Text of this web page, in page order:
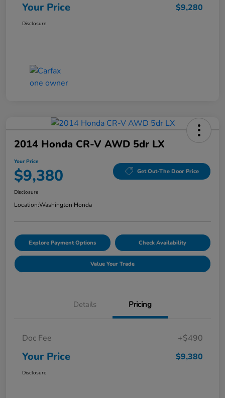
Your Price $9,280
Disclosure
2014 Honda CR-V AWD 5dr LX
Your Price
$9,380 Get Out-The Door Price
Disclosure
Location:Washington Honda
Explore Payment Options Check Availability
Value Your Trade
Details Pricing
Doc Fee +$490
Your Price $9,380
Disclosure